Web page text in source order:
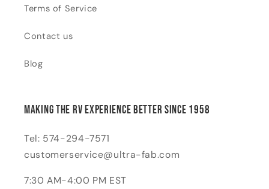
Terms of Service
Contact us
Blog
Making the RV Experience Better Since 1958
Tel: 574-294-7571
customerservice@ultra-fab.com
7:30 AM-4:00 PM EST